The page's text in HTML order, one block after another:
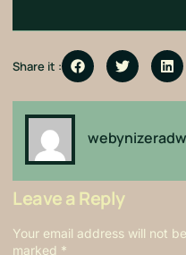
Share it :
Leave a Reply
Your email address will not
marked *